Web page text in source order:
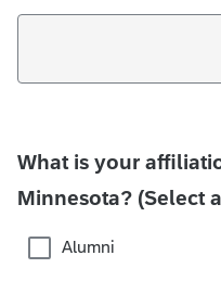
What is your
Minnesota? (Select
Alumni